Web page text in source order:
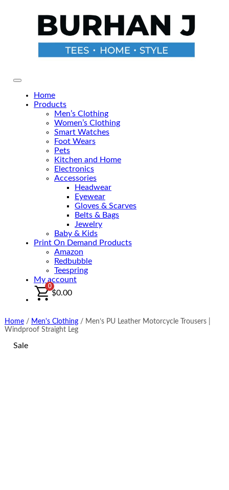
Primary Menu
Home
Products
Men’s Clothing
Women’s Clothing
Smart Watches
Foot Wears
Pets
Kitchen and Home
Electronics
Accessories
Headwear
Eyewear
Gloves & Scarves
Belts & Bags
Jewelry
Baby & Kids
Print On Demand Products
Amazon
Redbubble
Teespring
My account
0
$0.00
Home/ Men's Clothing/ Men’s PU Leather Motorcycle Trousers |
Windproof Straight Leg
Sale